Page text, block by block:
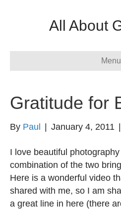
All About
Menu
Gratitude for
By Paul January 4, 2011
I love beautiful
combination of the two
Here is a wonderful video
shared with me, so I am
a great line in here (there